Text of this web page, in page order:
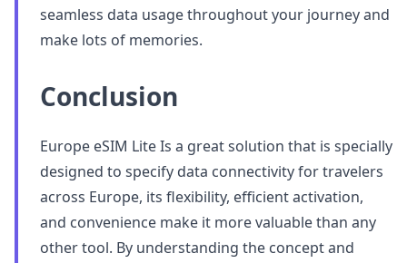
seamless data usage throughout your journey and
make lots of memories.
Conclusion
Europe eSIM Lite Is a great solution that is specially
designed to specify data connectivity for travelers
across Europe, its flexibility, efficient activation,
and convenience make it more valuable than any
other tool. By understanding the concept and